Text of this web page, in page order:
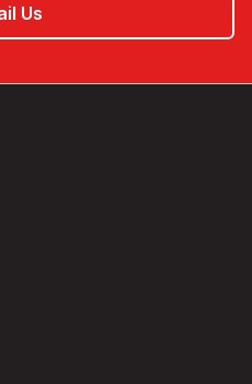
Us